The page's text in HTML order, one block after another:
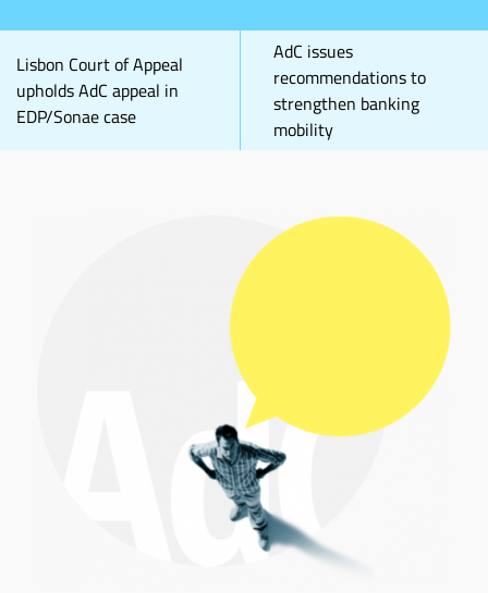
AdC issues
recommendations to
strengthen banking
mobility
Lisbon Court of Appeal
upholds AdC appeal in
EDP/Sonae case